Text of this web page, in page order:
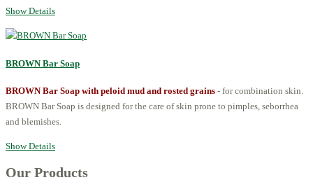
Show Details
BROWN Bar Soap
BROWN Bar Soap with peloid mud and rosted grains - for combination skin.
BROWN Bar Soap is designed for the care of skin prone to pimples, seborrhea
and blemishes.
Show Details
Our Products